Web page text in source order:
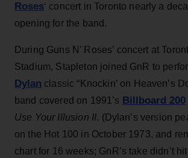
Roses‘ concert in Toronto nearly a
opening for the band.
During Guns N’ Roses’ concert at
Stadium, Stapleton joined GnR to
Dylan classic “Knockin’ on Heaven’s
band covered on 1991’s Billboard 200
Use Your Illusion II. (Dylan’s version
on the Hot 100 in October 1973, and
chart for 16 weeks; GnR’s take didn’t